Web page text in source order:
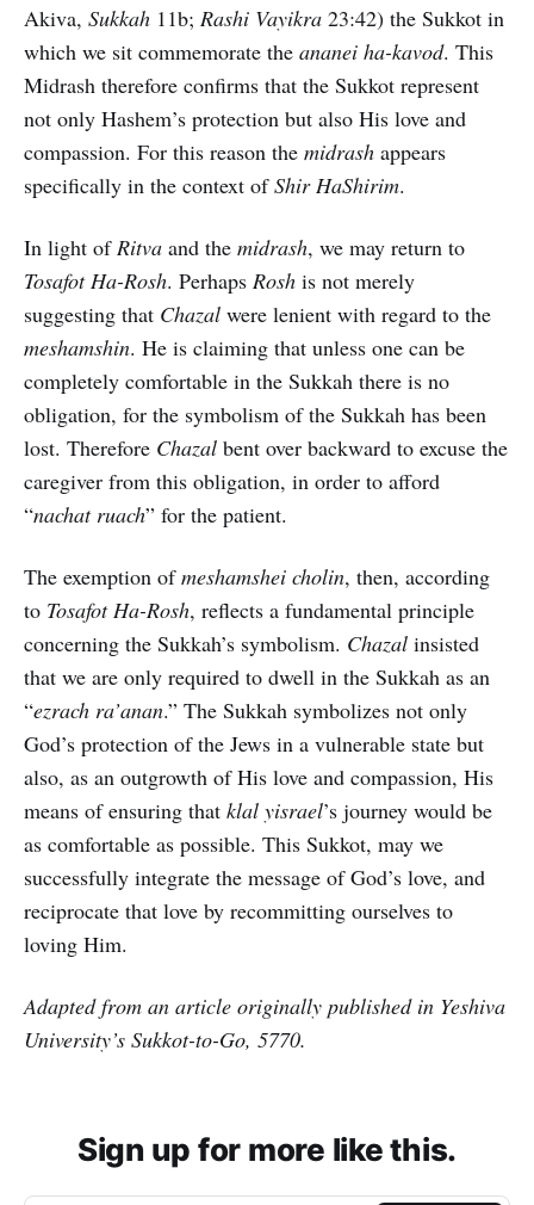
Akiva, Sukkah 11b; Rashi Vayikra 23:42) the Sukkot in
which we sit commemorate the ananei ha-kavod. This
Midrash therefore confirms that the Sukkot represent
not only Hashem’s protection but also His love and
compassion. For this reason the midrash appears
specifically in the context ofShir HaShirim.
In light ofRitva and the midrash, we may return to
Tosafot Ha-Rosh. Perhaps Rosh is not merely
suggesting that Chazal were lenient with regard to the
meshamshin. He is claiming that unless one can be
completely comfortable in the Sukkah there is no
obligation, for the symbolism of the Sukkah has been
lost. Therefore Chazal bent over backward to excuse the
caregiver from this obligation, in order to afford
“nachat ruach” for the patient.
The exemption ofmeshamshei cholin, then, according
to Tosafot Ha-Rosh, reflects a fundamental principle
concerning the Sukkah’s symbolism. Chazal insisted
that we are only required to dwell in the Sukkah as an
“ezrach ra’anan.” The Sukkah symbolizes not only
God’s protection of the Jews in a vulnerable state but
also, as an outgrowth of His love and compassion, His
means of ensuring that klal yisrael’s journey would be
as comfortable as possible. This Sukkot, may we
successfully integrate the message of God’s love, and
reciprocate that love by recommitting ourselves to
loving Him.
Adapted from an article originally published in Yeshiva
University’s Sukkot-to-Go, 5770.
Sign up for more like this.